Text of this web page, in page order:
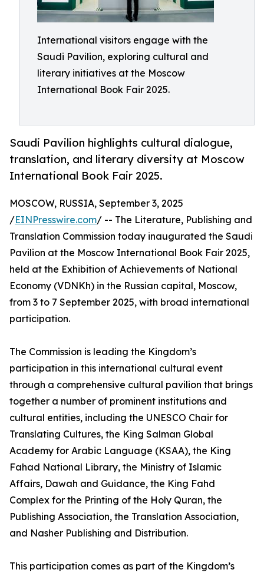
International visitors engage with the
Saudi Pavilion, exploring cultural and
literary initiatives at the Moscow
International Book Fair 2025.
Saudi Pavilion highlights cultural dialogue,
translation, and literary diversity at Moscow
International Book Fair 2025.
MOSCOW, RUSSIA, September 3, 2025
/EINPresswire.com/ -- The Literature, Publishing and
Translation Commission today inaugurated the Saudi
Pavilion at the Moscow International Book Fair 2025,
held at the Exhibition of Achievements of National
Economy (VDNKh) in the Russian capital, Moscow,
from 3 to 7 September 2025, with broad international
participation.
The Commission is leading the Kingdom’s
participation in this international cultural event
through a comprehensive cultural pavilion that brings
together a number of prominent institutions and
cultural entities, including the UNESCO Chair for
Translating Cultures, the King Salman Global
Academy for Arabic Language (KSAA), the King
Fahad National Library, the Ministry of Islamic
Affairs, Dawah and Guidance, the King Fahd
Complex for the Printing of the Holy Quran, the
Publishing Association, the Translation Association,
and Nasher Publishing and Distribution.
This participation comes as part of the Kingdom’s